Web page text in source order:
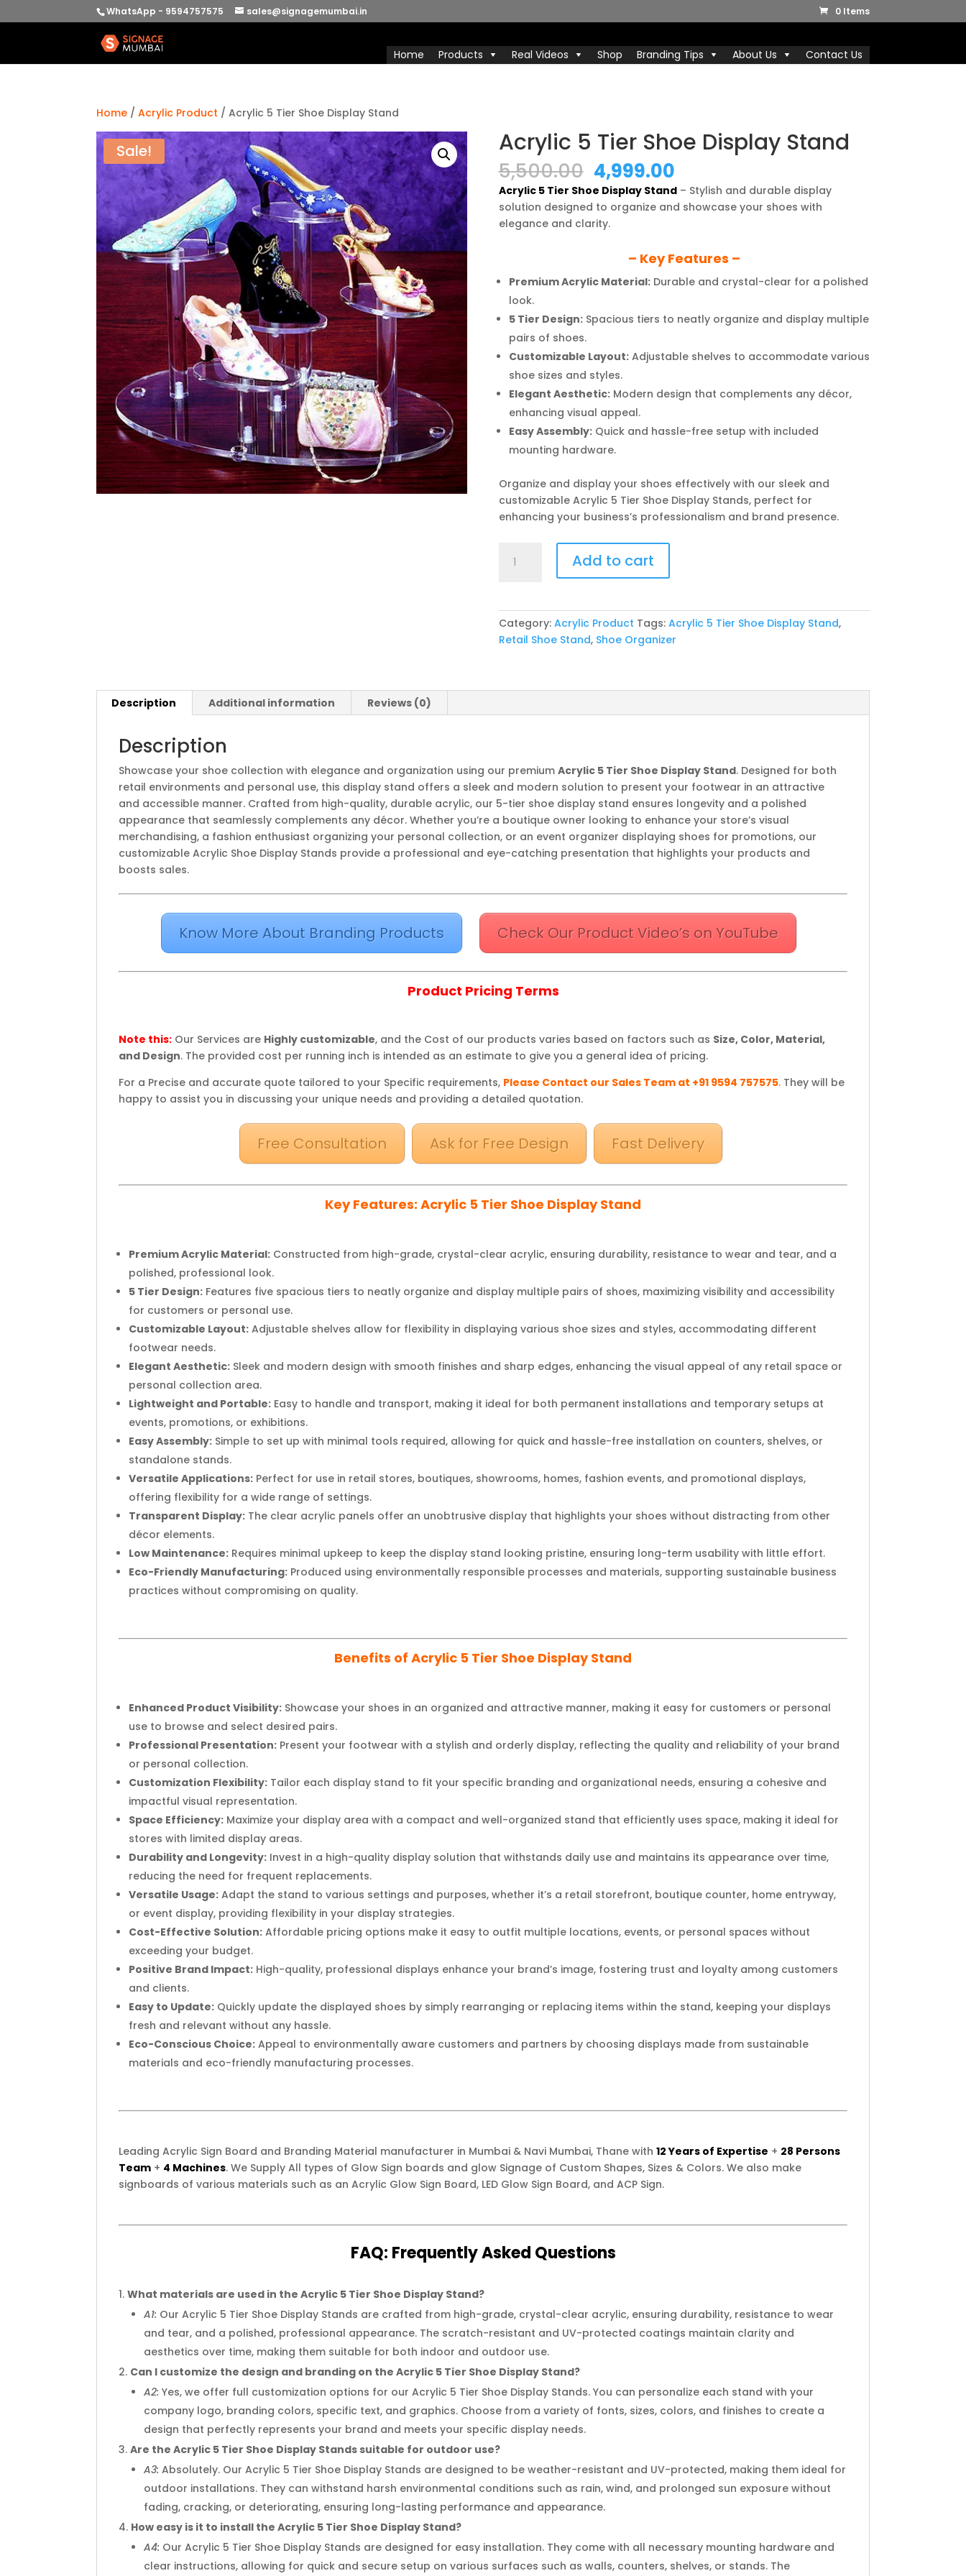
WhatsApp - 9594757575 sales@signagemumbai.in 0 Items
Home Products Real Videos Shop Branding Tips About Us Contact Us
Home /Acrylic Product / Acrylic 5 Tier Shoe Display Stand
Sale! Acrylic 5 Tier Shoe Display Stand
5,500.00 Original
price
was:
₹5,500.00.
4,999.00Current
price
is:
₹4,999.00.
Acrylic 5 Tier Shoe Display Stand– Stylish and durable display
solution designed to organize and showcase your shoes with
elegance and clarity.
– Key Features –
Premium Acrylic Material:Durable and crystal-clear for a polished
look.
5 Tier Design:Spacious tiers to neatly organize and display multiple
pairs of shoes.
Customizable Layout:Adjustable shelves to accommodate various
shoe sizes and styles.
Elegant Aesthetic:Modern design that complements any décor,
enhancing visual appeal.
Easy Assembly:Quick and hassle-free setup with included
mounting hardware.
Organize and display your shoes effectively with our sleek and
customizable Acrylic 5 Tier Shoe Display Stands, perfect for
enhancing your business’s professionalism and brand presence.
Display
Stand
Add to cart
Category: Acrylic Product Tags: Acrylic 5 Tier Shoe Display Stand,
Retail Shoe Stand, Shoe Organizer
Description Additional information Reviews (0)
Description
Showcase your shoe collection with elegance and organization using our premiumAcrylic 5 Tier Shoe Display Stand. Designed for both
retail environments and personal use, this display stand offers a sleek and modern solution to present your footwear in an attractive
and accessible manner. Crafted from high-quality, durable acrylic, our 5-tier shoe display stand ensures longevity and a polished
appearance that seamlessly complements any décor. Whether you’re a boutique owner looking to enhance your store’s visual
merchandising, a fashion enthusiast organizing your personal collection, or an event organizer displaying shoes for promotions, our
customizable Acrylic Shoe Display Stands provide a professional and eye-catching presentation that highlights your products and
boosts sales.
Know More About Branding Products Check Our Product Video’s on YouTube
Product Pricing Terms
Note this: Our Services are Highly customizable, and the Cost of our products varies based on factors such as Size, Color, Material,
and Design. The provided cost per running inch is intended as an estimate to give you a general idea of pricing.
For a Precise and accurate quote tailored to your Specific requirements, Please Contact our Sales Team at +91 9594 757575. They will be
happy to assist you in discussing your unique needs and providing a detailed quotation.
Free Consultation Ask for Free Design Fast Delivery
Key Features: Acrylic 5 Tier Shoe Display Stand
Premium Acrylic Material: Constructed from high-grade, crystal-clear acrylic, ensuring durability, resistance to wear and tear, and a
polished, professional look.
5 Tier Design: Features five spacious tiers to neatly organize and display multiple pairs of shoes, maximizing visibility and accessibility
for customers or personal use.
Customizable Layout: Adjustable shelves allow for flexibility in displaying various shoe sizes and styles, accommodating different
footwear needs.
Elegant Aesthetic: Sleek and modern design with smooth finishes and sharp edges, enhancing the visual appeal of any retail space or
personal collection area.
Lightweight and Portable: Easy to handle and transport, making it ideal for both permanent installations and temporary setups at
events, promotions, or exhibitions.
Easy Assembly: Simple to set up with minimal tools required, allowing for quick and hassle-free installation on counters, shelves, or
standalone stands.
Versatile Applications: Perfect for use in retail stores, boutiques, showrooms, homes, fashion events, and promotional displays,
offering flexibility for a wide range of settings.
Transparent Display: The clear acrylic panels offer an unobtrusive display that highlights your shoes without distracting from other
décor elements.
Low Maintenance: Requires minimal upkeep to keep the display stand looking pristine, ensuring long-term usability with little effort.
Eco-Friendly Manufacturing: Produced using environmentally responsible processes and materials, supporting sustainable business
practices without compromising on quality.
Benefits of Acrylic 5 Tier Shoe Display Stand
Enhanced Product Visibility: Showcase your shoes in an organized and attractive manner, making it easy for customers or personal
use to browse and select desired pairs.
Professional Presentation: Present your footwear with a stylish and orderly display, reflecting the quality and reliability of your brand
or personal collection.
Customization Flexibility: Tailor each display stand to fit your specific branding and organizational needs, ensuring a cohesive and
impactful visual representation.
Space Efficiency: Maximize your display area with a compact and well-organized stand that efficiently uses space, making it ideal for
stores with limited display areas.
Durability and Longevity: Invest in a high-quality display solution that withstands daily use and maintains its appearance over time,
reducing the need for frequent replacements.
Versatile Usage: Adapt the stand to various settings and purposes, whether it’s a retail storefront, boutique counter, home entryway,
or event display, providing flexibility in your display strategies.
Cost-Effective Solution: Affordable pricing options make it easy to outfit multiple locations, events, or personal spaces without
exceeding your budget.
Positive Brand Impact: High-quality, professional displays enhance your brand’s image, fostering trust and loyalty among customers
and clients.
Easy to Update: Quickly update the displayed shoes by simply rearranging or replacing items within the stand, keeping your displays
fresh and relevant without any hassle.
Eco-Conscious Choice: Appeal to environmentally aware customers and partners by choosing displays made from sustainable
materials and eco-friendly manufacturing processes.
Leading Acrylic Sign Board and Branding Material manufacturer in Mumbai & Navi Mumbai, Thane with12 Years of Expertise + 28 Persons
Team + 4 Machines. We Supply All types of Glow Sign boards and glow Signage of Custom Shapes, Sizes & Colors. We also make
signboards of various materials such as an Acrylic Glow Sign Board, LED Glow Sign Board, and ACP Sign.
FAQ: FrequentlyAsked Questions
What materials are used in the Acrylic 5 Tier Shoe Display Stand?
A1: Our Acrylic 5 Tier Shoe Display Stands are crafted from high-grade, crystal-clear acrylic, ensuring durability, resistance to wear
and tear, and a polished, professional appearance. The scratch-resistant and UV-protected coatings maintain clarity and
aesthetics over time, making them suitable for both indoor and outdoor use.
Can I customize the design and branding on the Acrylic 5 Tier Shoe Display Stand?
A2: Yes, we offer full customization options for our Acrylic 5 Tier Shoe Display Stands. You can personalize each stand with your
company logo, branding colors, specific text, and graphics. Choose from a variety of fonts, sizes, colors, and finishes to create a
design that perfectly represents your brand and meets your specific display needs.
Are the Acrylic 5 Tier Shoe Display Stands suitable for outdoor use?
A3: Absolutely. Our Acrylic 5 Tier Shoe Display Stands are designed to be weather-resistant and UV-protected, making them ideal for
outdoor installations. They can withstand harsh environmental conditions such as rain, wind, and prolonged sun exposure without
fading, cracking, or deteriorating, ensuring long-lasting performance and appearance.
How easy is it to install the Acrylic 5 Tier Shoe Display Stand?
A4: Our Acrylic 5 Tier Shoe Display Stands are designed for easy installation. They come with all necessary mounting hardware and
clear instructions, allowing for quick and secure setup on various surfaces such as walls, counters, shelves, or stands. The